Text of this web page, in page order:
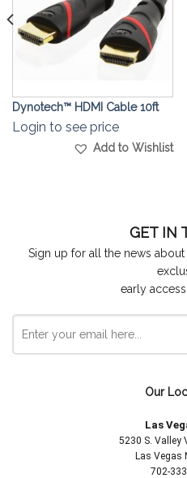
Dynotech™ ️HDMI Cable 10ft
Login to see price
Add to Wishlist
GET IN
Sign up for all the news
early
Our
Las
5230 S. Valley
Las Vegas
702-